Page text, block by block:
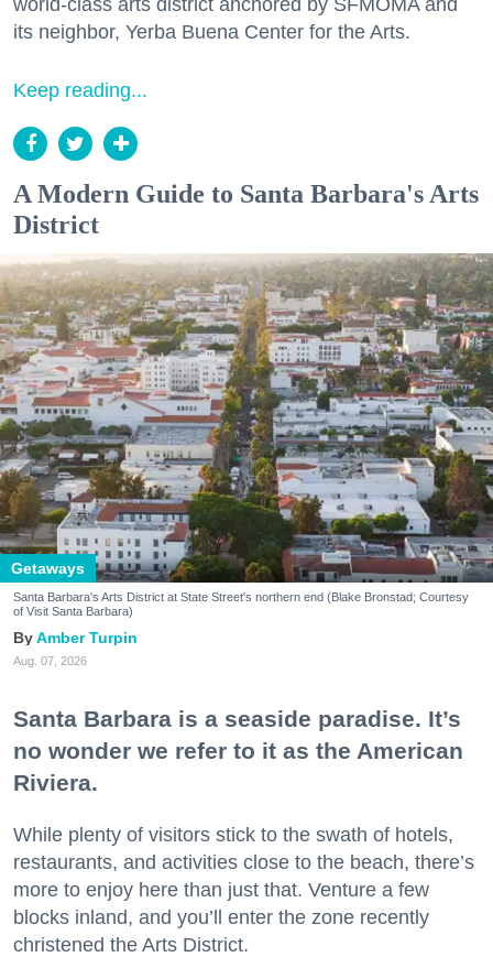
world-class arts district anchored by SFMOMA and
its neighbor, Yerba Buena Center for the Arts.
Keep reading...
A Modern Guide to Santa Barbara's Arts
District
Getaways
Santa Barbara's Arts District at State Street's northern end (Blake Bronstad; Courtesy
of Visit Santa Barbara)
Amber Turpin
Aug. 07, 2026
Santa Barbara is a seaside paradise. It’s
no wonder we refer to it as the American
Riviera.
While plenty of visitors stick to the swath of hotels,
restaurants, and activities close to the beach, there’s
more to enjoy here than just that. Venture a few
blocks inland, and you’ll enter the zone recently
christened the Arts District.